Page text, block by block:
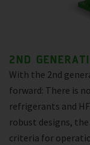
2ND
With the 2nd
forward: There is
refrigerants and
robust designs,
criteria for